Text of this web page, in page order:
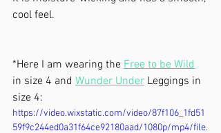
cool feel.
*Here I am wearing the Free to be Wild
in size 4 and Wunder Under Leggings in
size 4:
https://video.wixstatic.com/video/87f106_1fd51
59f9c244ed0a31f64ce92180aad/1080p/mp4/file.